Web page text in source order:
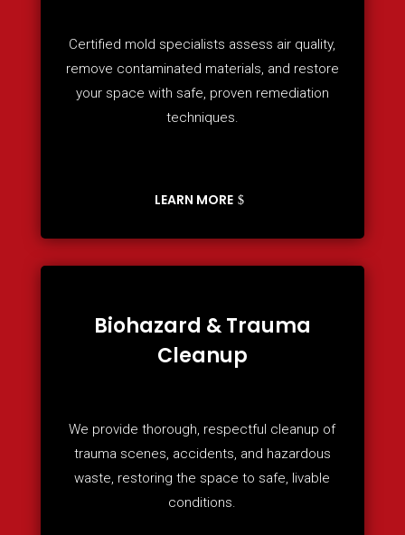
Certified mold specialists assess air quality,
remove contaminated materials, and restore
your space with safe, proven remediation
techniques.
LEARN MORE
Biohazard & Trauma
Cleanup
We provide thorough, respectful cleanup of
trauma scenes, accidents, and hazardous
waste, restoring the space to safe, livable
conditions.